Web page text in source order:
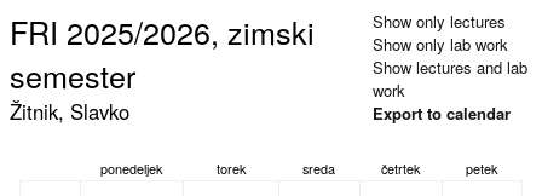
FRI 2025/2026, zimski
semester
Žitnik, Slavko
Show only lectures
Show only lab work
Show lectures and lab
work
Export to calendar
ponedeljek torek sreda četrtek petek